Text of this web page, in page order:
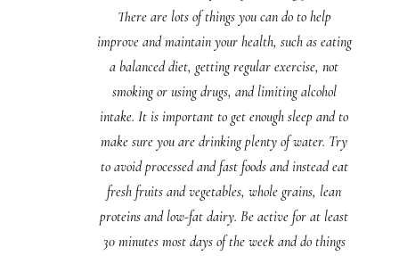
There are lots of things you can do to help
improve and maintain your health, such as eating
a balanced diet, getting regular exercise, not
smoking or using drugs, and limiting alcohol
intake. It is important to get enough sleep and to
make sure you are drinking plenty of water. Try
to avoid processed and fast foods and instead eat
fresh fruits and vegetables, whole grains, lean
proteins and low-fat dairy. Be active for at least
30 minutes most days of the week and do things